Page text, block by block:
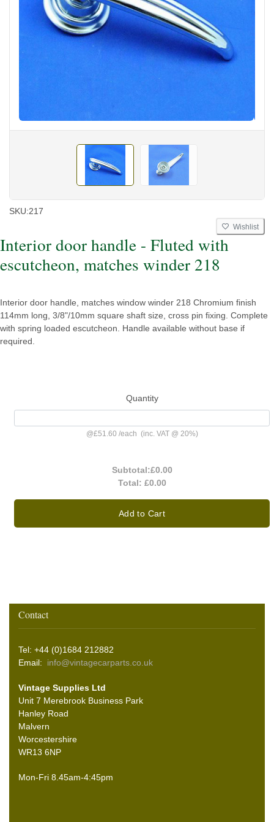
SKU:217
Wishlist
Interior door handle - Fluted with
escutcheon, matches winder 218
Interior door handle, matches window winder 218 Chromium finish
114mm long, 3/8"/10mm square shaft size, cross pin fixing. Complete
with spring loaded escutcheon. Handle available without base if
required.
Quantity
@£51.60 /each (inc. VAT @ 20%)
Subtotal:£0.00
Total: £0.00
Add to Cart
Contact
Tel: +44 (0)1684 212882
Email: info@vintagecarparts.co.uk
Vintage Supplies Ltd
Unit 7 Merebrook Business Park
Hanley Road
Malvern
Worcestershire
WR13 6NP
Mon-Fri 8.45am-4:45pm